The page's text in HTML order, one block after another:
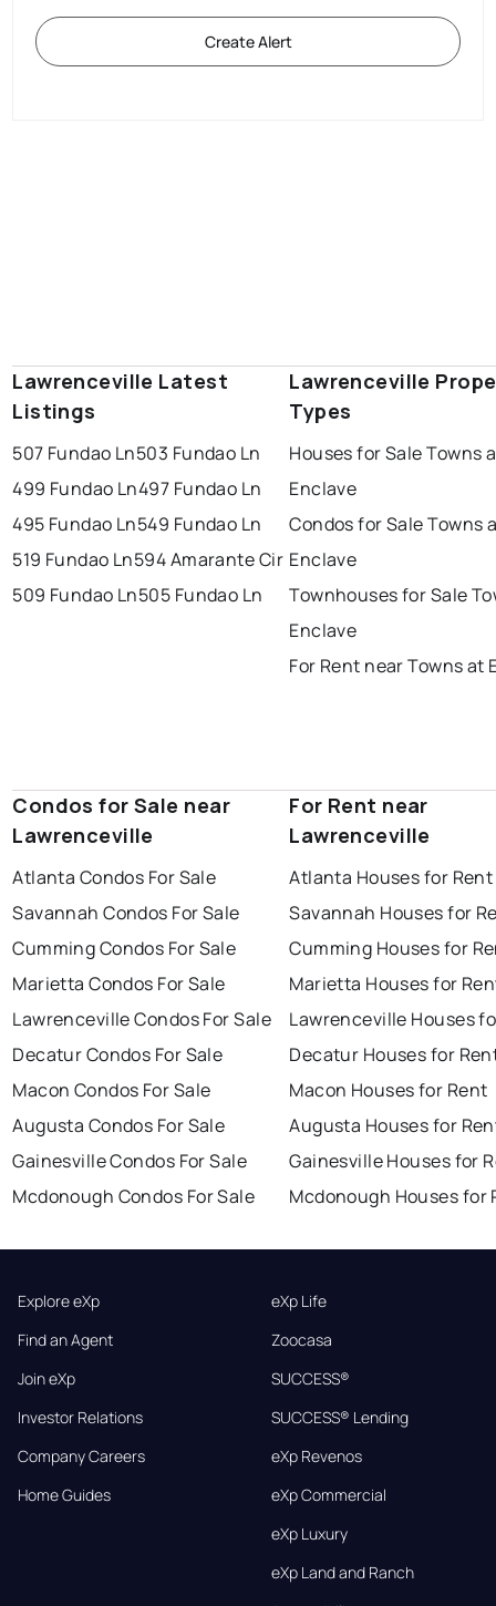
Create Alert
Lawrenceville Latest
Listings
507 Fundao Ln503 Fundao Ln
499 Fundao Ln497 Fundao Ln
495 Fundao Ln549 Fundao Ln
519 Fundao Ln594 Amarante Cir
509 Fundao Ln505 Fundao Ln
Lawrenceville
Types
Houses for Sale Towns
Enclave
Condos for Sale Towns
Enclave
Townhouses for Sale
Enclave
For Rent near Towns at
Condos for Sale near
Lawrenceville
Atlanta Condos For Sale
Savannah Condos For Sale
Cumming Condos For Sale
Marietta Condos For Sale
Lawrenceville Condos For Sale
Decatur Condos For Sale
Macon Condos For Sale
Augusta Condos For Sale
Gainesville Condos For Sale
Mcdonough Condos For Sale
For Rent near
Lawrenceville
Atlanta Houses for Rent
Savannah Houses for
Cumming Houses for
Marietta Houses for
Lawrenceville Houses
Decatur Houses for
Macon Houses for Rent
Augusta Houses for
Gainesville Houses for
Mcdonough Houses for
Explore eXp
Find an Agent
Join eXp
Investor Relations
Company Careers
Home Guides
eXp Life
Zoocasa
SUCCESS®
SUCCESS® Lending
eXp Revenos
eXp Commercial
eXp Luxury
eXp Land and Ranch